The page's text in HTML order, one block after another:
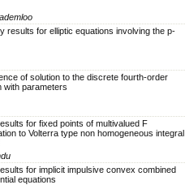
results for elliptic equations involving the p-
of solution to the discrete fourth-order
with parameters
for fixed points of multivalued F
to Volterra type non homogeneous integral
for implicit impulsive convex combined
equations